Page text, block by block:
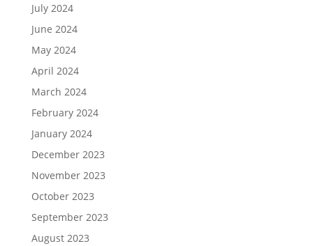
July 2024
June 2024
May 2024
April 2024
March 2024
February 2024
January 2024
December 2023
November 2023
October 2023
September 2023
August 2023